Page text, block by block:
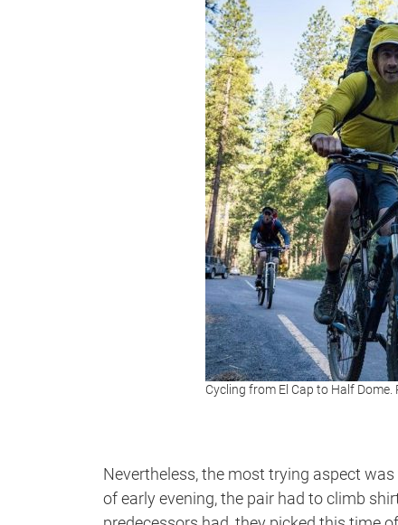
Cycling from El Cap to Half
Nevertheless, the most trying aspect
of early evening, the pair had to climb